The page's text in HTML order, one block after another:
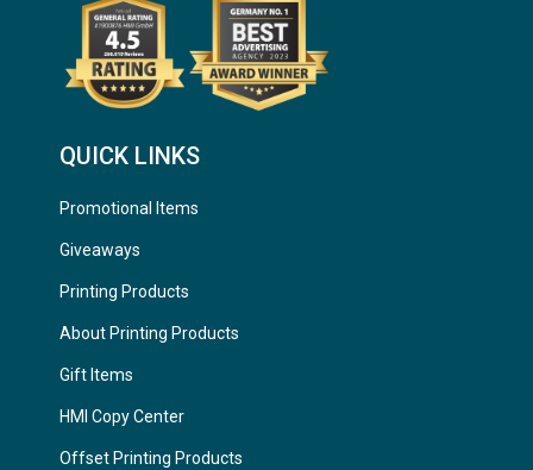
QUICK LINKS
Promotional Items
Giveaways
Printing Products
About Printing Products
Gift Items
HMI Copy Center
Offset Printing Products